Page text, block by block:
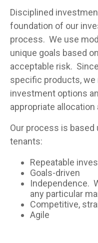
Disciplined
foundation of our
process. We use
unique goals based
acceptable risk.
specific products,
investment options
appropriate
Our process is
tenants:
Repeatable
Goals-driven
Independence.
any particular
Competitive,
Agile